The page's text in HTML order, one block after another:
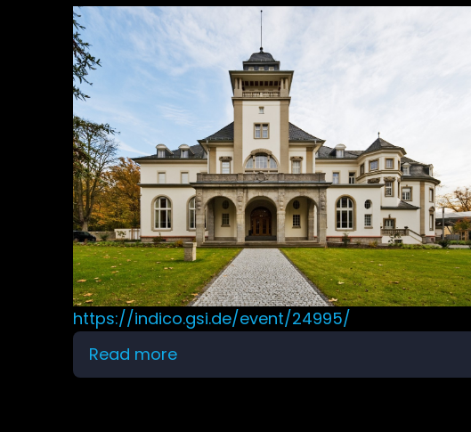
https://indico.gsi.de/event/24995/
Read more
VIII